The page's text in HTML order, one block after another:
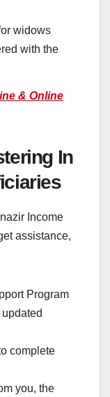
widows
with the
& Online
In
Income
assistance,
Program
complete
you, the